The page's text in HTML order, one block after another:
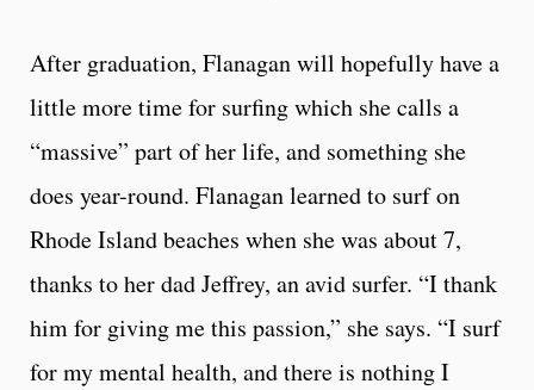
After graduation, Flanagan will hopefully have a
little more time for surfing which she calls a
“massive” part of her life, and something she
does year-round. Flanagan learned to surf on
Rhode Island beaches when she was about 7,
thanks to her dad Jeffrey, an avid surfer. “I thank
him for giving me this passion,” she says. “I surf
for my mental health, and there is nothing I